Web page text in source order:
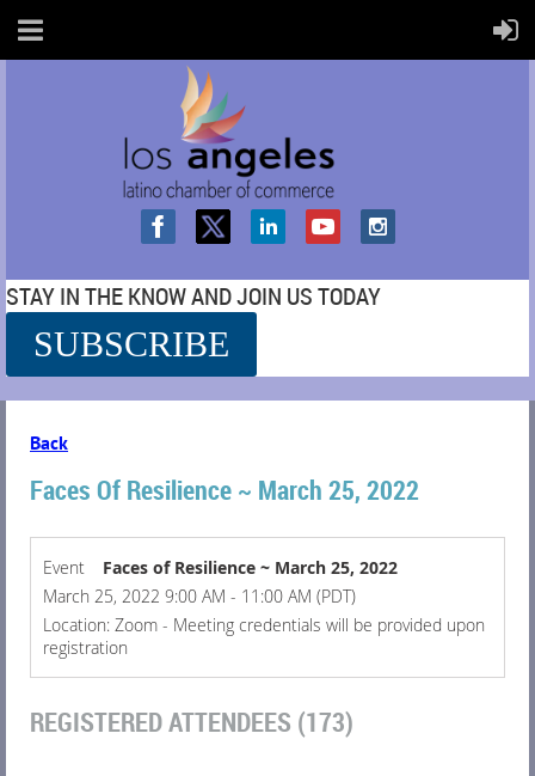
STAY IN THE KNOW AND JOIN US TODAY
SUBSCRIBE
Back
Faces Of Resilience ~ March 25, 2022
Event
Faces of Resilience ~ March 25, 2022
March 25, 2022 9:00 AM - 11:00 AM (PDT)
Location: Zoom - Meeting credentials will be provided upon
registration
REGISTERED ATTENDEES (173)